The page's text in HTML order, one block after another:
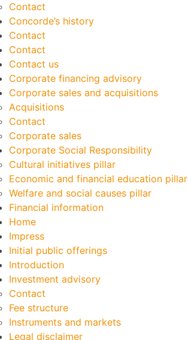
Contact
Concorde’s history
Contact
Contact
Contact us
Corporate financing advisory
Corporate sales and acquisitions
Acquisitions
Contact
Corporate sales
Corporate Social Responsibility
Cultural initiatives pillar
Economic and financial education pillar
Welfare and social causes pillar
Financial information
Home
Impress
Initial public offerings
Introduction
Investment advisory
Contact
Fee structure
Instruments and markets
Legal disclaimer